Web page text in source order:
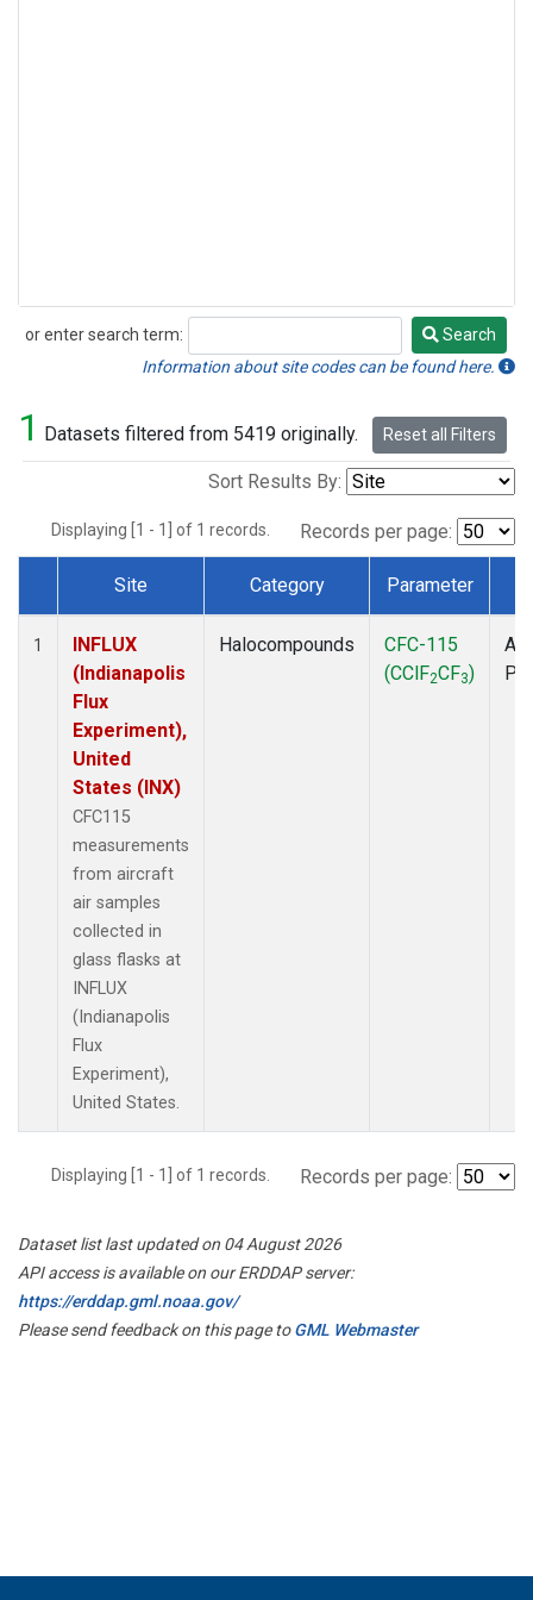
or enter search term:
Search
Search
Information about site codes can be found here.
1 Datasets filtered from 5419 originally. Reset all Filters
Sort Results By:
Displaying [1 - 1] of 1 records. Records per page:
Dataset Number
Site Category Parameter
1
INFLUX
(Indianapolis
Flux
Experiment),
United
States (INX)
CFC115
measurements
from aircraft
air samples
collected in
glass flasks at
INFLUX
(Indianapolis
Flux
Experiment),
United States.
Halocompounds
CFC-115
(CClF2CF3)
Displaying [1 - 1] of 1 records. Records per page:
Dataset list last updated on 04 August 2026
API access is available on our ERDDAP server:
https://erddap.gml.noaa.gov/
Please send feedback on this page toGML Webmaster